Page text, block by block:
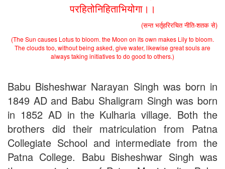
2nd Merit List for Admission - B.Sc. (Bio) Part 1
2nd Merit List for Admission - B.A. Part 1
- Admission in B.A./B.Sc (Math/Bio) 2019-
22 | Download
Schedule for Admission in B.A. (Voc.) in Computer
Applications - Download
Applications - Download
Document Requared for Admission in B.A./ B.Sc. (Voc.) in
Computer Applications - Download
UGC CENTRE OF VOCATIONAL EDUCATION IN
BIOTECHNOLOGY - Guaranteed & Non Guaranteed List (in
order of Merit)
Admission 2019-22 UG Guaranteed List.
BA/BSc(Math)/BSc(Bio) Part-I
Admission 2019-22 UG Notice Part-I
परहितोनिहिताभियोगा।।
(सन्त भर्तृहरिरचित नीति-शतक से)
(The Sun causes Lotus to bloom. the Moon on its own makes Lily to bloom.
The clouds too, without being asked, give water, likewise great souls are
always taking initiatives to do good to others.)
Babu Bisheshwar Narayan Singh was born in
1849 AD and Babu Shaligram Singh was born
in 1852 AD in the Kulharia village. Both the
brothers did their matriculation from Patna
Collegiate School and intermediate from the
Patna College. Babu Bisheshwar Singh was